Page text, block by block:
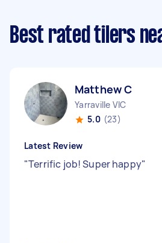
Best rated tilers
Matthew C
Yarraville VIC
5.0 (23)
Latest Review
"Terrific job! Super happy"